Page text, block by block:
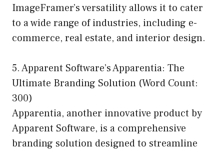
ImageFramer’s versatility allows it to cater
to a wide range of industries, including e-
commerce, real estate, and interior design.
5. Apparent Software’s Apparentia: The
Ultimate Branding Solution (Word Count:
300)
Apparentia, another innovative product by
Apparent Software, is a comprehensive
branding solution designed to streamline